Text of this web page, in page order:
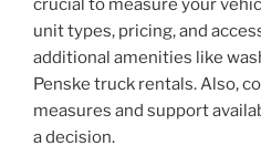
crucial to measure your
unit types, pricing, and
additional amenities like
Penske truck rentals. Also,
measures and support
a decision.